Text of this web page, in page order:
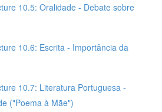
10.5: Oralidade - Debate sobre
10.6: Escrita - Importância da
10.7: Literatura Portuguesa -
("Poema à Mãe")